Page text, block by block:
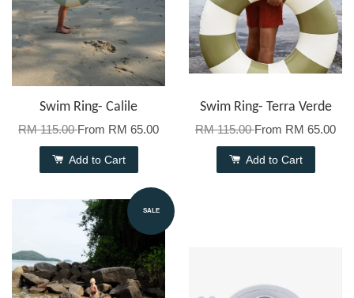
Swim Ring- Calile
RM 115.00From RM 65.00
Add to Cart
Swim Ring- Terra Verde
RM 115.00From RM 65.00
Add to Cart
SALE